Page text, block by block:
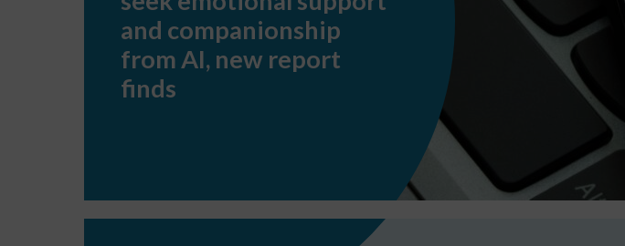
companionship
AI,
report
and companionship
from AI, new report
finds